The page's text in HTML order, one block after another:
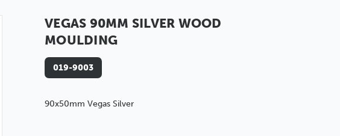
VEGAS 90MM SILVER WOOD
MOULDING
019-9003
90x50mm Vegas Silver